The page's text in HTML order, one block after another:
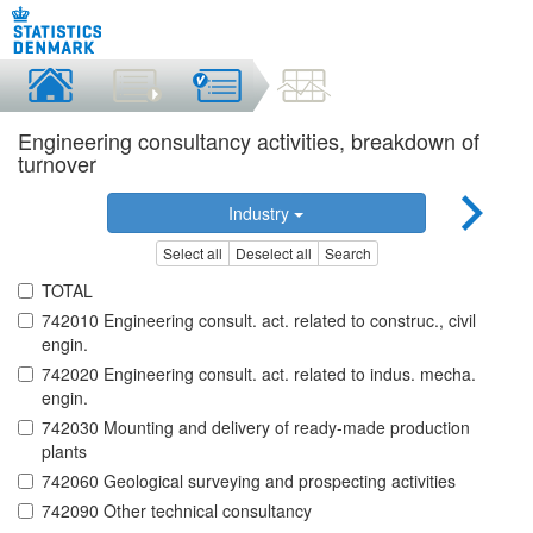
Engineering consultancy activities, breakdown of
turnover
Industry
Select all Deselect all Search
TOTAL
742010 Engineering consult. act. related to construc., civil
engin.
742020 Engineering consult. act. related to indus. mecha.
engin.
742030 Mounting and delivery of ready-made production
plants
742060 Geological surveying and prospecting activities
742090 Other technical consultancy